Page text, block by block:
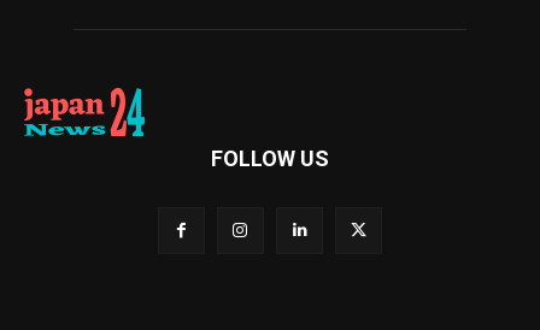
FOLLOW US